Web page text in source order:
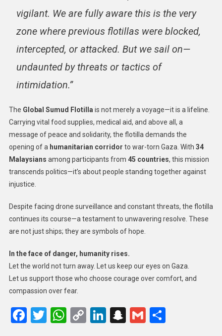
vigilant. We are fully aware this is the very
zone where previous flotillas were blocked,
intercepted, or attacked. But we sail on—
undaunted by threats or tactics of
intimidation.”
The Global Sumud Flotilla is not merely a voyage—it is a lifeline.
Carrying vital food supplies, medical aid, and above all, a
message of peace and solidarity, the flotilla demands the
opening of a humanitarian corridor to war-torn Gaza. With 34
Malaysians among participants from 45 countries, this mission
transcends politics—it’s about people standing together against
injustice.
Despite facing drone surveillance and constant threats, the flotilla
continues its course—a testament to unwavering resolve. These
are not just ships; they are symbols of hope.
In the face of danger, humanity rises.
Let the world not turn away. Let us keep our eyes on Gaza.
Let us support those who choose courage over comfort, and
compassion over fear.
Facebook
Twitter
WhatsApp
CopyLinkedIn
Snapchat
GmailShare